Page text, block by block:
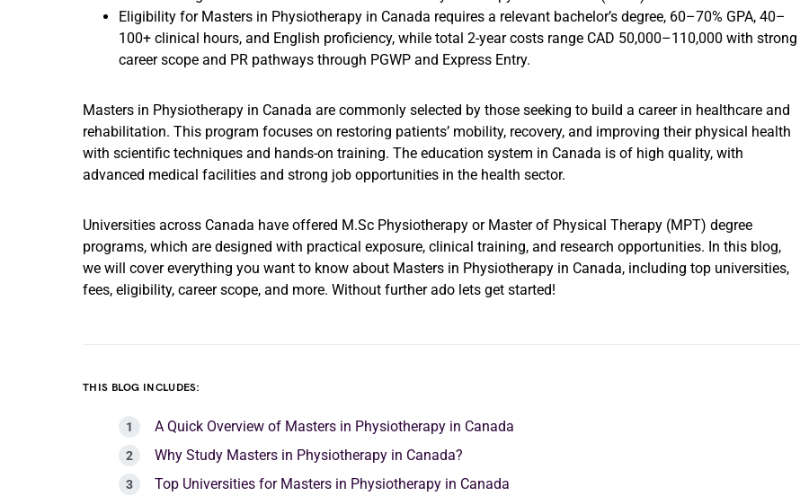
Eligibility for Masters in Physiotherapy in Canada requires a relevant bachelor’s degree, 60–70% GPA, 40–
100+ clinical hours, and English proficiency, while total 2-year costs range CAD 50,000–110,000 with strong
career scope and PR pathways through PGWP and Express Entry.
Masters in Physiotherapy in Canada are commonly selected by those seeking to build a career in healthcare and
rehabilitation. This program focuses on restoring patients’ mobility, recovery, and improving their physical health
with scientific techniques and hands-on training. The education system in Canada is of high quality, with
advanced medical facilities and strong job opportunities in the health sector.
Universities across Canada have offered M.Sc Physiotherapy or Master of Physical Therapy (MPT) degree
programs, which are designed with practical exposure, clinical training, and research opportunities. In this blog,
we will cover everything you want to know about Masters in Physiotherapy in Canada, including top universities,
fees, eligibility, career scope, and more. Without further ado lets get started!
THIS BLOG INCLUDES:
A Quick Overview of Masters in Physiotherapy in Canada
Why Study Masters in Physiotherapy in Canada?
Top Universities for Masters in Physiotherapy in Canada